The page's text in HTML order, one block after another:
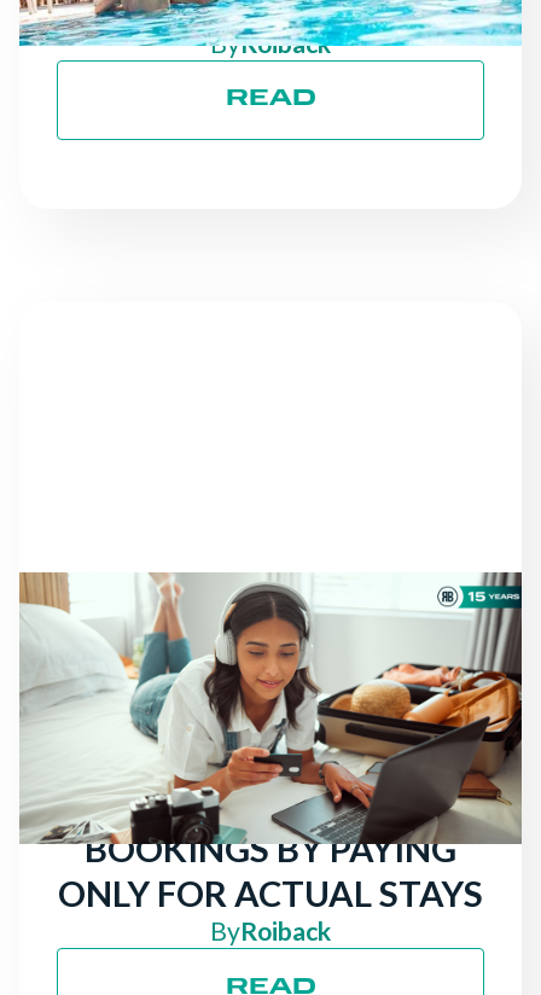
ByRoiback
READ
NEWS
THERE ARE STILL
TRAVELERS LOOKING
FOR HOTELS: ATTRACT
MORE DIRECT
BOOKINGS BY PAYING
ONLY FOR ACTUAL STAYS
ByRoiback
READ